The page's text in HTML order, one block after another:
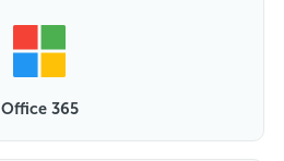
Office 365